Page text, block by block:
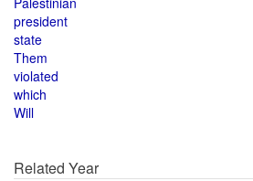
president
state
Them
violated
which
Will
Related Year